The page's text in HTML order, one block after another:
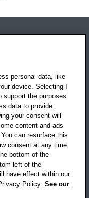
personal data, like
device. Selecting I
support the purposes
data to provide.
your consent will
content and ads
can resurface this
consent at any time
bottom of the
left of the
have effect within our
Policy. See our